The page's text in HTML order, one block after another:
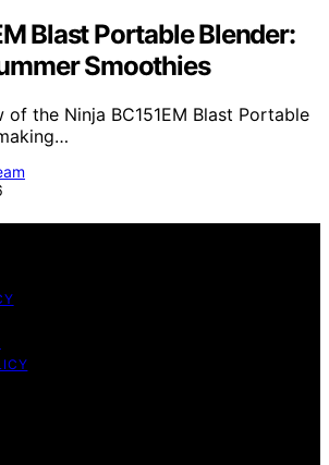
Blast Portable Blender:
Smoothies
of the Ninja BC151EM Blast Portable